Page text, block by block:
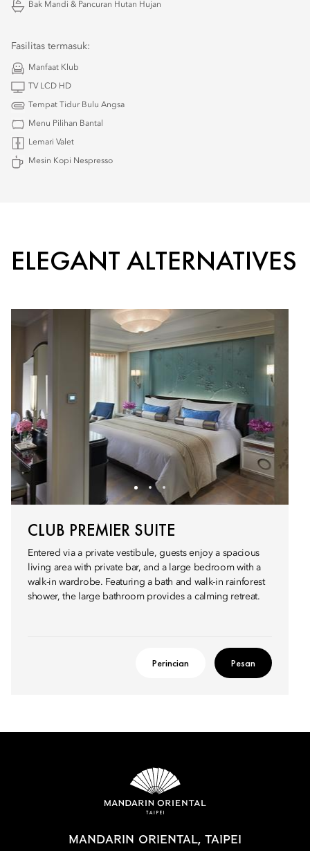
Bak Mandi & Pancuran Hutan Hujan
Fasilitas termasuk:
Manfaat Klub
TV LCD HD
Tempat Tidur Bulu Angsa
Menu Pilihan Bantal
Lemari Valet
Mesin Kopi Nespresso
ELEGANT ALTERNATIVES
CLUB PREMIER SUITE
Entered via a private vestibule, guests enjoy a spacious
living area with private bar, and a large bedroom with a
walk-in wardrobe. Featuring a bath and walk-in rainforest
shower, the large bathroom provides a calming retreat.
Perincian Pesan
MANDARIN ORIENTAL, TAIPEI